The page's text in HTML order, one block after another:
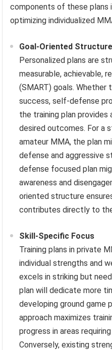
components of these plans
optimizing individualized
Goal-Oriented Structure
Personalized plans are
measurable, achievable,
(SMART) goals.
success, self-defense
the training plan provides
desired outcomes. For a
amateur MMA, the plan
defense and aggressive
defense focused plan
awareness and
oriented structure
contributes directly to
Skill-Specific Focus
Training plans in private
individual strengths and
excels in striking but
plan will dedicate more
developing ground game
approach maximizes
progress in areas
Conversely, existing